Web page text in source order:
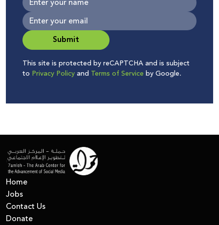
Submit
This site is protected by reCAPTCHA and is subject
to Privacy Policyand Terms of Service by Google.
Home
Jobs
Contact Us
Donate